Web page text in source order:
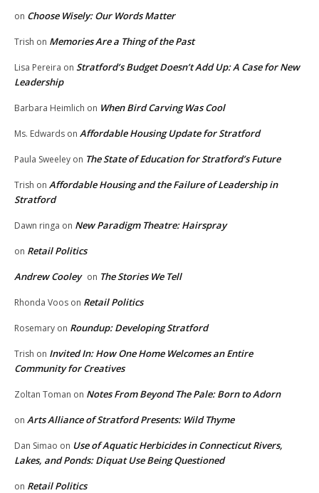
on Choose Wisely: Our Words Matter
Trish on Memories Are a Thing of the Past
Lisa Pereira on Stratford’s Budget Doesn’t Add Up: A Case for New
Leadership
Barbara Heimlich on When Bird Carving Was Cool
Ms. Edwards on Affordable Housing Update for Stratford
Paula Sweeley on The State of Education for Stratford’s Future
Trish on Affordable Housing and the Failure of Leadership in
Stratford
Dawn ringa on New Paradigm Theatre: Hairspray
on Retail Politics
Andrew Cooley on The Stories We Tell
Rhonda Voos on Retail Politics
Rosemary on Roundup: Developing Stratford
Trish on Invited In: How One Home Welcomes an Entire
Community for Creatives
Zoltan Toman on Notes From Beyond The Pale: Born to Adorn
on Arts Alliance of Stratford Presents: Wild Thyme
Dan Simao on Use of Aquatic Herbicides in Connecticut Rivers,
Lakes, and Ponds: Diquat Use Being Questioned
on Retail Politics